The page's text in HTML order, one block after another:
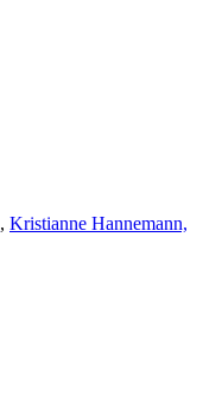
, Kristianne Hannemann,